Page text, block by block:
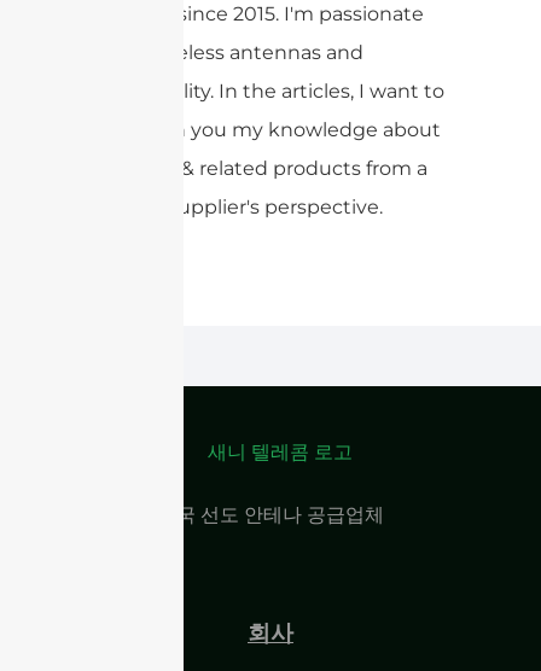
products since 2015. I'm passionate
about wireless antennas and
sustainability. In the articles, I want to
share with you my knowledge about
antennas & related products from a
Chinese supplier's perspective.
중국 선도 안테나 공급업체
회사